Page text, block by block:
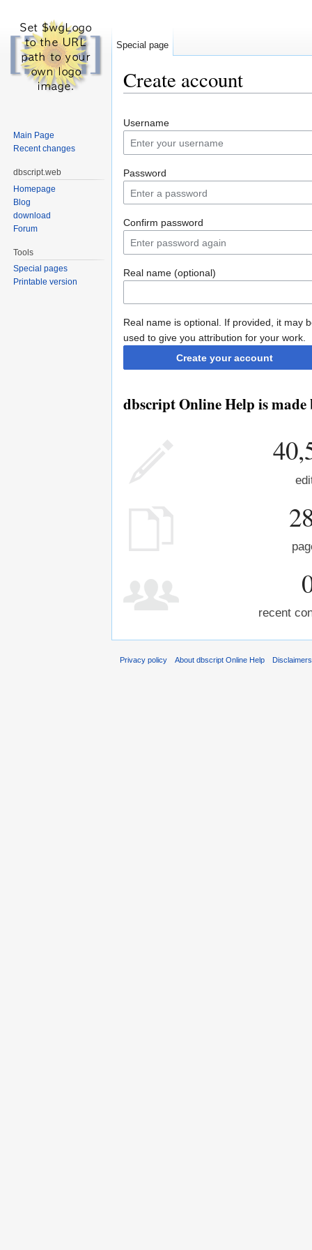
Create account
Username
Password
Confirm password
Real name (optional)
Real name is optional. If provided, it may
used to give you attribution for your work.
Create your account
dbscript Online Help is made
recent
Special page
Main Page
Recent changes
dbscript.web
Homepage
Blog
download
Forum
Tools
Special pages
Printable version
Privacy policy About dbscript Online Help Disclaimers